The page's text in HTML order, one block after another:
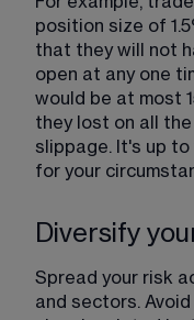
position size of
that they will not
open at any one
would be at most
they lost on all
slippage. It's up
for your
Diversify
Spread your risk
and sectors.